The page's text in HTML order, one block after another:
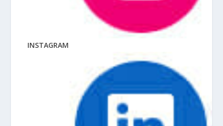
INSTAGRAM